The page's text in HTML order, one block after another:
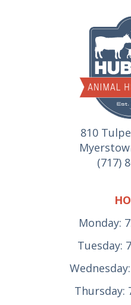
810
(717)
Monday:
Tuesday:
Thursday: